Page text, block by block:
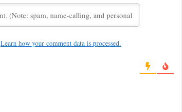
Learn how your comment data is processed.